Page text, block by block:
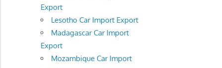
Export
Lesotho Car Import Export
Madagascar Car Import
Export
Mozambique Car Import